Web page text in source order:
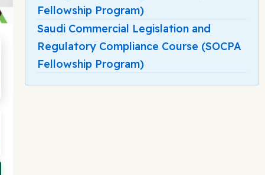
Fellowship Program)
Saudi Commercial Legislation and
Regulatory Compliance Course (SOCPA
Fellowship Program)